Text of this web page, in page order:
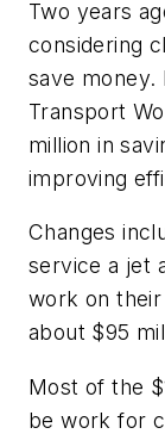
Two years
considering
save money.
Transport
million in
improving
Changes
service a jet
work on their
about $95
Most of the
be work for